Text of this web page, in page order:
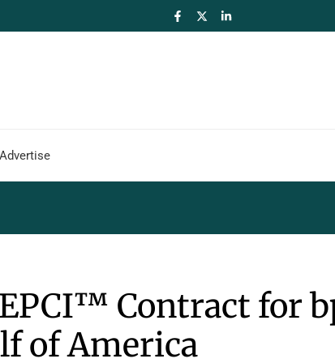
Advertise
Contract for
of America